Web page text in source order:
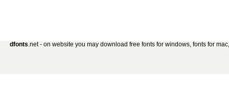
dfonts.net - on website you may download free fonts for windows, fonts for